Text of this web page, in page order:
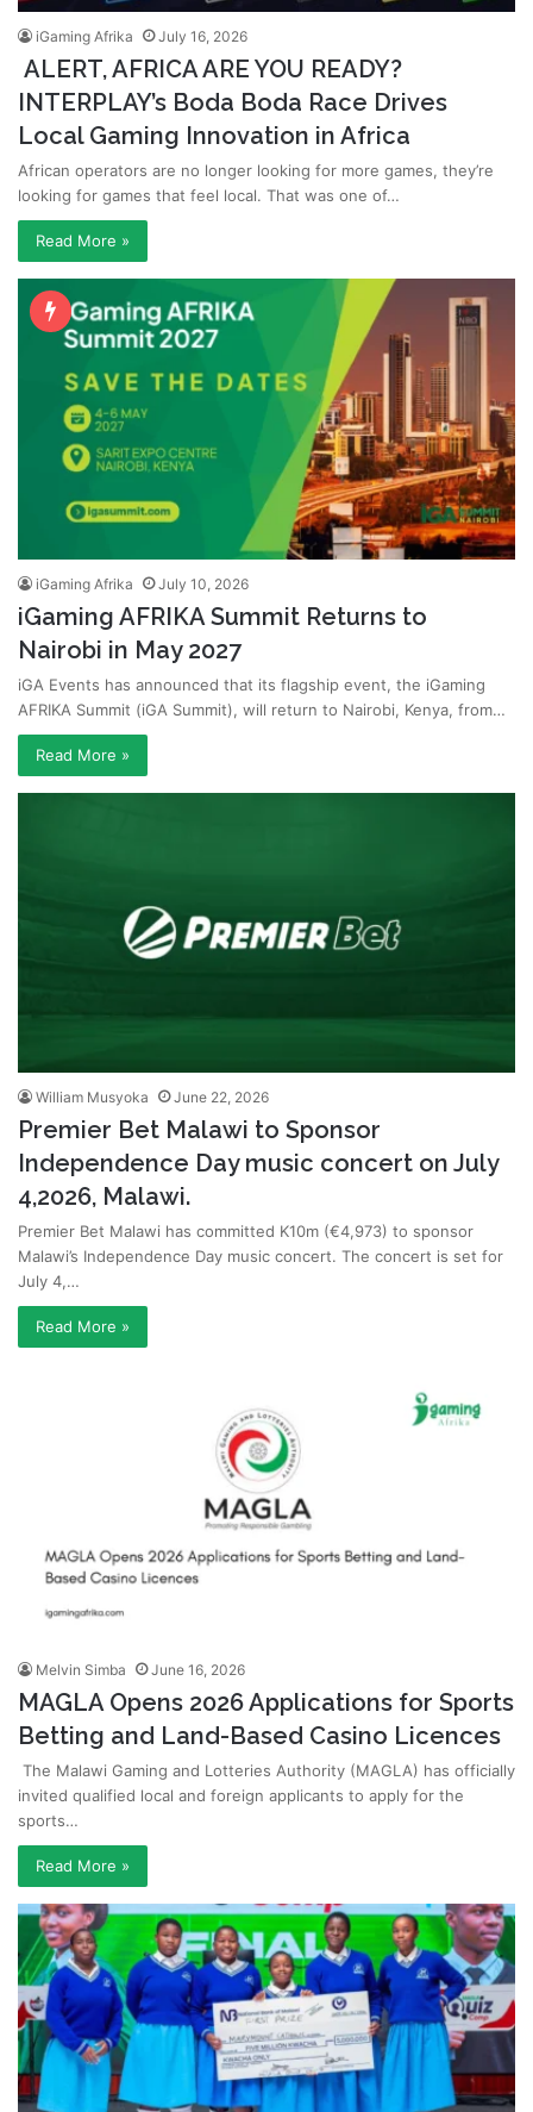
iGaming Afrika July 16, 2026
ALERT, AFRICA ARE YOU READY?
INTERPLAY’s Boda Boda Race Drives
Local Gaming Innovation in Africa
African operators are no longer looking for more games, they’re
looking for games that feel local. That was one of…
Read More »
iGaming Afrika July 10, 2026
iGaming AFRIKA Summit Returns to
Nairobi in May 2027
iGA Events has announced that its flagship event, the iGaming
AFRIKA Summit (iGA Summit), will return to Nairobi, Kenya, from…
Read More »
William Musyoka June 22, 2026
Premier Bet Malawi to Sponsor
Independence Day music concert on July
4,2026, Malawi.
Premier Bet Malawi has committed K10m (€4,973) to sponsor
Malawi’s Independence Day music concert. The concert is set for
July 4,…
Read More »
Melvin Simba June 16, 2026
MAGLA Opens 2026 Applications for Sports
Betting and Land-Based Casino Licences
The Malawi Gaming and Lotteries Authority (MAGLA) has officially
invited qualified local and foreign applicants to apply for the
sports…
Read More »